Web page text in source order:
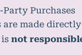
Purchases
are made
not